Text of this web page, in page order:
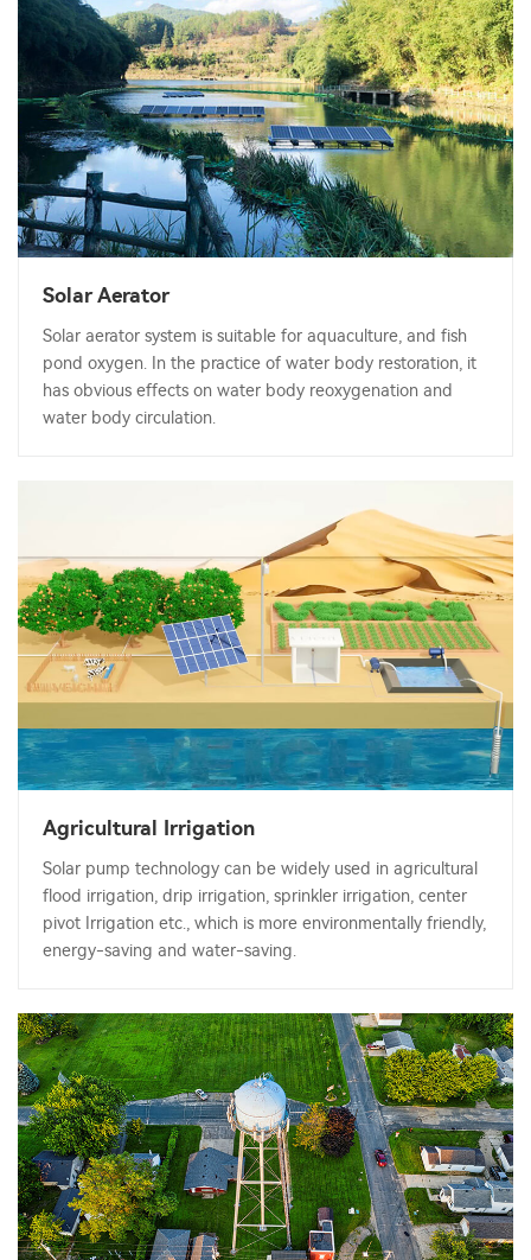
Solar Aerator
Solar aerator system is suitable for aquaculture, and fish
pond oxygen. In the practice of water body restoration, it
has obvious effects on water body reoxygenation and
water body circulation.
Agricultural Irrigation
Solar pump technology can be widely used in agricultural
flood irrigation, drip irrigation, sprinkler irrigation, center
pivot Irrigation etc., which is more environmentally friendly,
energy-saving and water-saving.